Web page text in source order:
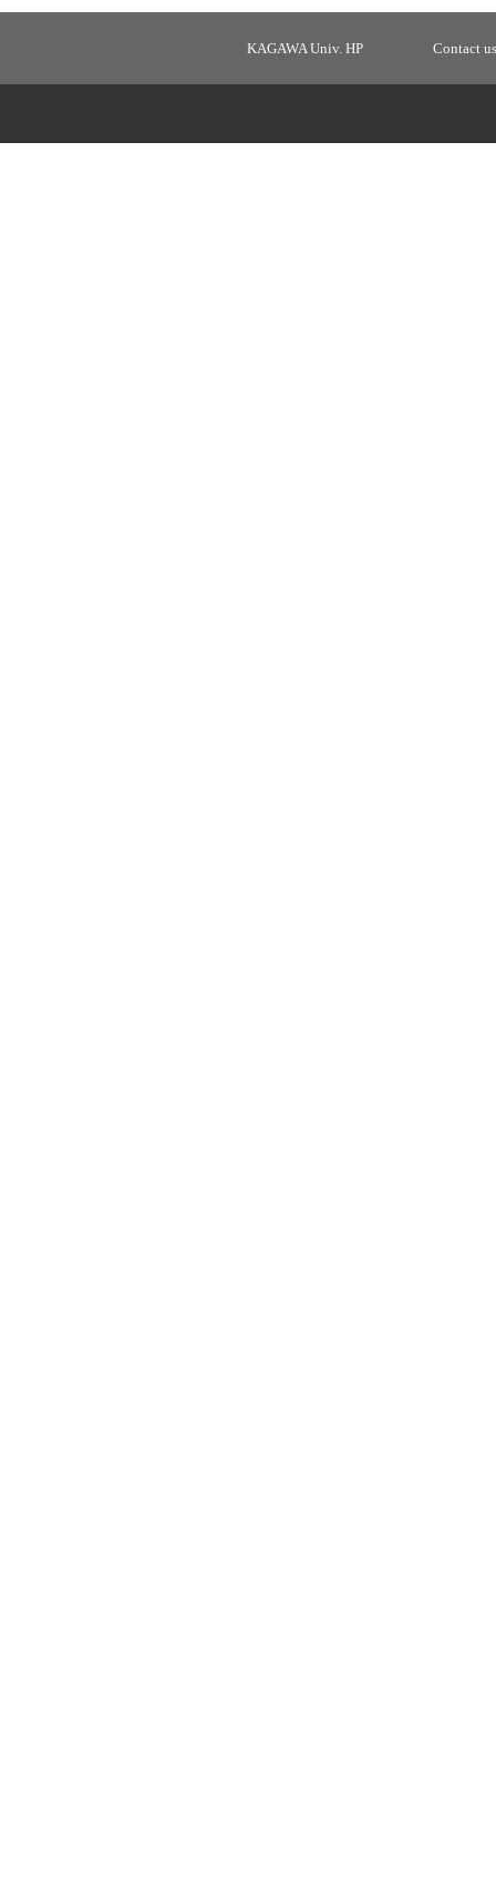
KAGAWA Univ. HP Contact